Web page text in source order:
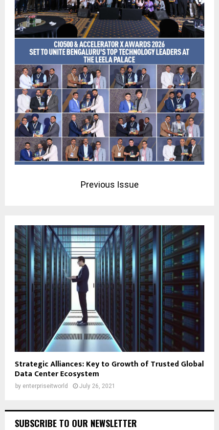
Previous Issue
Strategic Alliances: Key to Growth of Trusted Global
Data Center Ecosystem
by enterpriseitworld July 26, 2021
SUBSCRIBE TO OUR NEWSLETTER